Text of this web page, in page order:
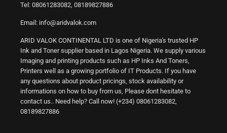
Tel: 08061283082, 08189827886
Email: info@aridvalok.com
ARID VALOK CONTINENTAL LTD is one of Nigeria's trusted HP
Ink and Toner supplier based in Lagos Nigeria. We supply various
Imaging and printing products such as HP Inks And Toners,
Printers well as a growing portfolio of IT Products. If you have
any questions about product pricings, stock availability or
informations on how to buy from us, Please dont hesitate to
contact us.. Need help? Call now! (+234) 08061283082,
08189827886